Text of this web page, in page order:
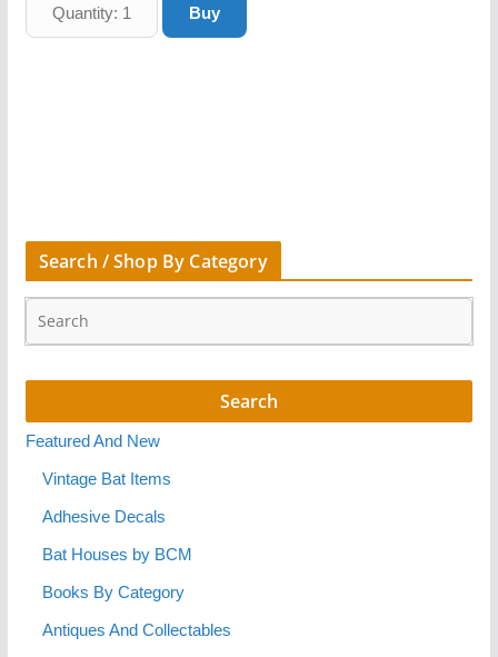
Search / Shop By Category
Featured And New
Vintage Bat Items
Adhesive Decals
Bat Houses by BCM
Books By Category
Antiques And Collectables